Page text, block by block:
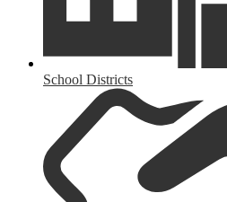
School Districts